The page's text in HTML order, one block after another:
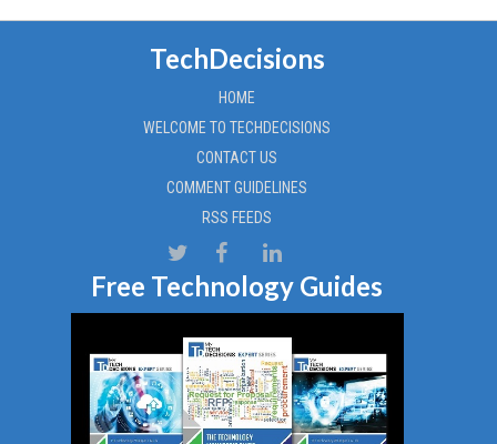
TechDecisions
HOME
WELCOME TO TECHDECISIONS
CONTACT US
COMMENT GUIDELINES
RSS FEEDS
Free Technology Guides